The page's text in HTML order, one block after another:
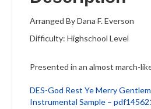
Arranged By Dana F. Everson
Difficulty: Highschool Level
Presented in an almost march-
DES-God Rest Ye Merry
Instrumental Sample –